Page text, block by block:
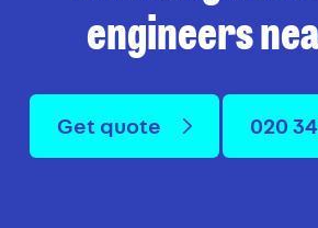
engineers
Get quote 020